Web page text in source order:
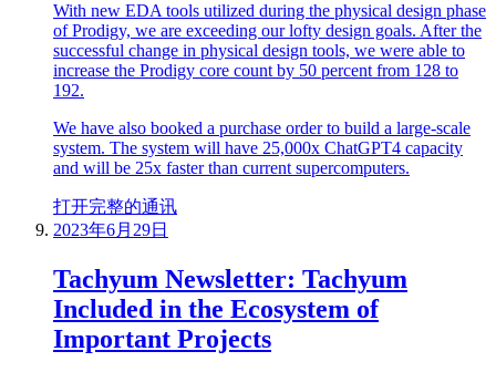
With new EDA tools utilized during the physical design phase
of Prodigy, we are exceeding our lofty design goals. After the
successful change in physical design tools, we were able to
increase the Prodigy core count by 50 percent from 128 to
192.
We have also booked a purchase order to build a large-scale
system. The system will have 25,000x ChatGPT4 capacity
and will be 25x faster than current supercomputers.
打开完整的通讯
2023年6月29日
Tachyum Newsletter: Tachyum
Included in the Ecosystem of
Important Projects